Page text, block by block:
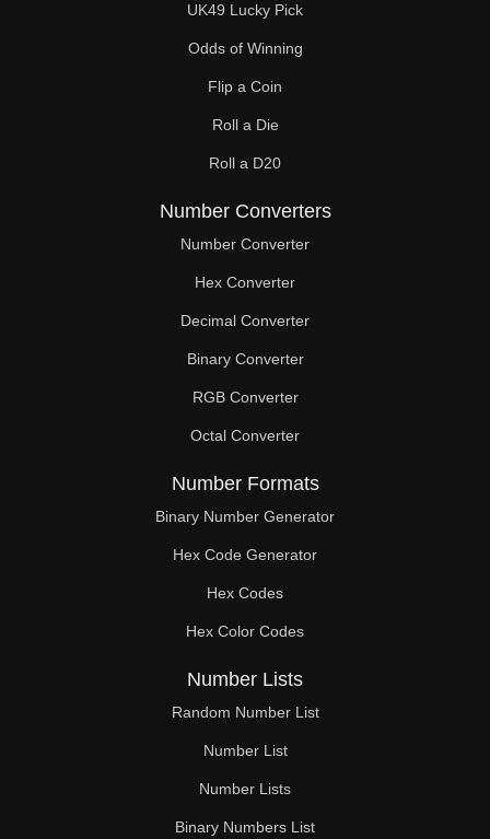
286
288
297
300
304
308
319
330
336
340
341
352
360
363
368
374
380
UK49 Lucky Pick
Odds of Winning
Flip a Coin
Roll a Die
Roll a D20
Number Converters
Number Converter
Hex Converter
Decimal Converter
Binary Converter
RGB Converter
Octal Converter
Number Formats
Binary Number Generator
Hex Code Generator
Hex Codes
Hex Color Codes
Number Lists
Random Number List
Number List
Number Lists
Binary Numbers List